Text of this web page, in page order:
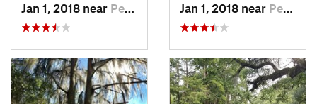
Jan 1, 2018 near Pearlin…, MS Jan 1, 2018 near Pearlin…, MS